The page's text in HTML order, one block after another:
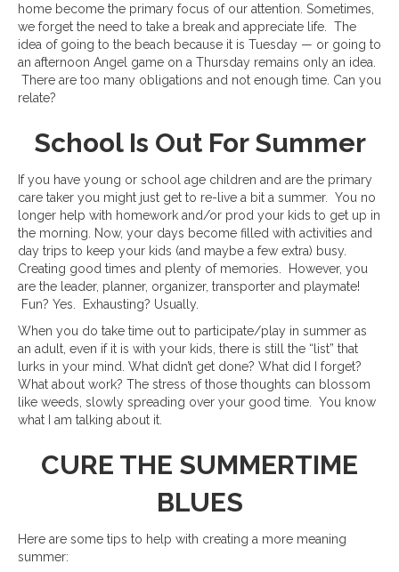
home become the primary focus of our attention. Sometimes,
we forget the need to take a break and appreciate life. The
idea of going to the beach because it is Tuesday — or going to
an afternoon Angel game on a Thursday remains only an idea.
There are too many obligations and not enough time. Can you
relate?
School Is Out For Summer
If you have young or school age children and are the primary
care taker you might just get to re-live a bit a summer. You no
longer help with homework and/or prod your kids to get up in
the morning. Now, your days become filled with activities and
day trips to keep your kids (and maybe a few extra) busy.
Creating good times and plenty of memories. However, you
are the leader, planner, organizer, transporter and playmate!
Fun? Yes. Exhausting? Usually.
When you do take time out to participate/play in summer as
an adult, even if it is with your kids, there is still the “list” that
lurks in your mind. What didn’t get done? What did I forget?
What about work? The stress of those thoughts can blossom
like weeds, slowly spreading over your good time. You know
what I am talking about it.
CURE THE SUMMERTIME
BLUES
Here are some tips to help with creating a more meaning
summer: